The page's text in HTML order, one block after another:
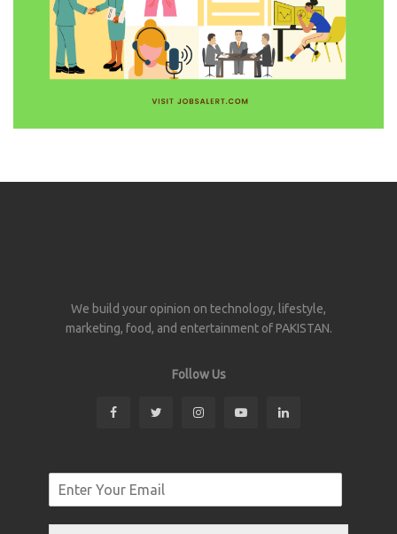
We build your opinion on technology, lifestyle,
marketing, food, and entertainment of PAKISTAN.
Follow Us